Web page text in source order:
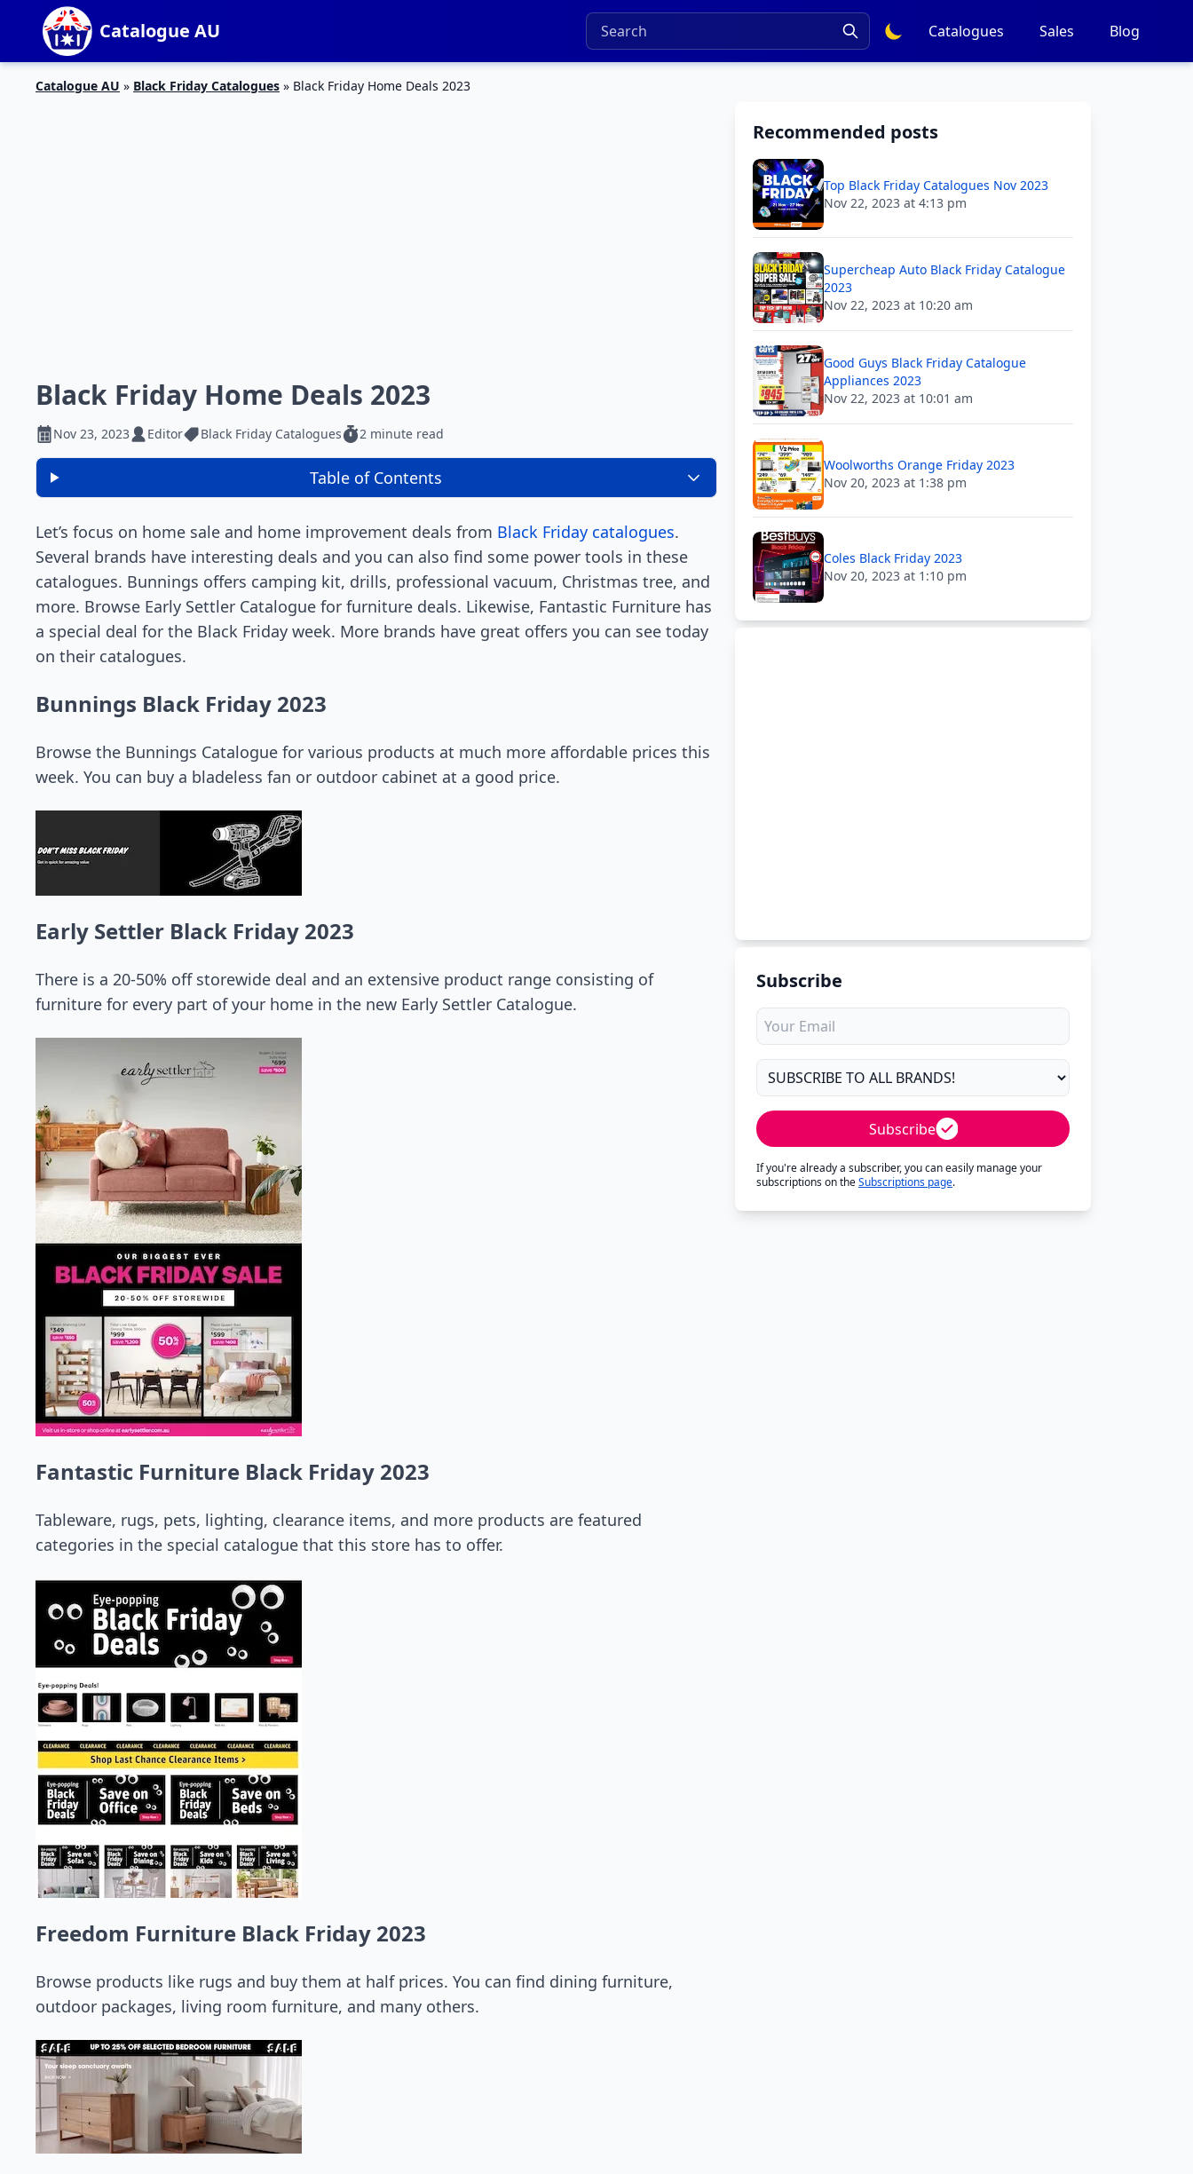
Catalogue AU Catalogues Sales Blog
Catalogue AU » Black Friday Catalogues » Black Friday Home Deals 2023
Black Friday Home Deals 2023
Nov 23, 2023 Editor Black Friday Catalogues 2 minute read
Table of Contents
Let’s focus on home sale and home improvement deals from Black Friday catalogues.
Several brands have interesting deals and you can also find some power tools in these
catalogues. Bunnings offers camping kit, drills, professional vacuum, Christmas tree, and
more. Browse Early Settler Catalogue for furniture deals. Likewise, Fantastic Furniture has
a special deal for the Black Friday week. More brands have great offers you can see today
on their catalogues.
Bunnings Black Friday 2023
Browse the Bunnings Catalogue for various products at much more affordable prices this
week. You can buy a bladeless fan or outdoor cabinet at a good price.
Early Settler Black Friday 2023
There is a 20-50% off storewide deal and an extensive product range consisting of
furniture for every part of your home in the new Early Settler Catalogue.
Fantastic Furniture Black Friday 2023
Tableware, rugs, pets, lighting, clearance items, and more products are featured
categories in the special catalogue that this store has to offer.
Freedom Furniture Black Friday 2023
Browse products like rugs and buy them at half prices. You can find dining furniture,
outdoor packages, living room furniture, and many others.
Recommended posts
Top Black Friday Catalogues Nov 2023
Nov 22, 2023 at 4:13 pm
Supercheap Auto Black Friday Catalogue
2023
Nov 22, 2023 at 10:20 am
Good Guys Black Friday Catalogue
Appliances 2023
Nov 22, 2023 at 10:01 am
Woolworths Orange Friday 2023
Nov 20, 2023 at 1:38 pm
Coles Black Friday 2023
Nov 20, 2023 at 1:10 pm
Subscribe
Subscribe
If you're already a subscriber, you can easily manage your
subscriptions on theSubscriptions page.